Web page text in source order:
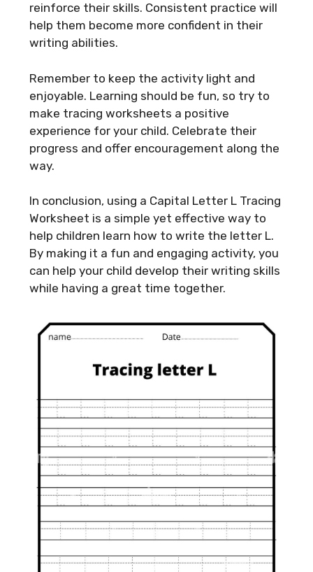
reinforce their skills. Consistent practice will
help them become more confident in their
writing abilities.
Remember to keep the activity light and
enjoyable. Learning should be fun, so try to
make tracing worksheets a positive
experience for your child. Celebrate their
progress and offer encouragement along the
way.
In conclusion, using a Capital Letter L Tracing
Worksheet is a simple yet effective way to
help children learn how to write the letter L.
By making it a fun and engaging activity, you
can help your child develop their writing skills
while having a great time together.